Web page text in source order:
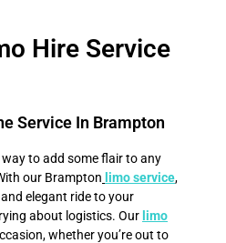
Hire Service
Service In Brampton
way to add some flair to any
our Brampton limo service,
elegant ride to your
about logistics. Our limo
whether you’re out to